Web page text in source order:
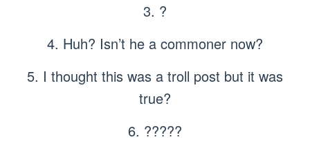
3. ?
4. Huh? Isn’t he a commoner now?
5. I thought this was a troll post but it was
true?
6. ?????